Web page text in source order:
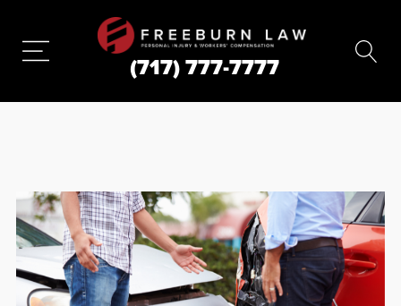
(717) 777-7777